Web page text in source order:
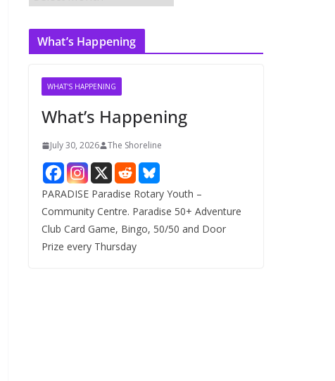
c
What’s Happening
WHAT'S HAPPENING
What’s Happening
July 30, 2026 The Shoreline
PARADISE Paradise Rotary Youth –
Community Centre. Paradise 50+ Adventure
Club Card Game, Bingo, 50/50 and Door
Prize every Thursday